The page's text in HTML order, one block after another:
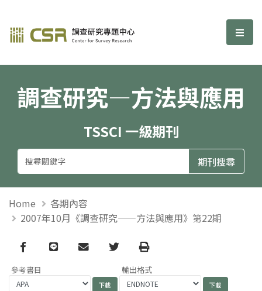
調查研究—方法與應用期刊 選
調查研究—方法與應用
TSSCI 一級期刊
Home
各期內容
2007年10月《調查研究——方法與應用》第22期
Facebook
line email TwitterPrint
參考書目 輸出格式